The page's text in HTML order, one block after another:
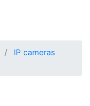
IP cameras